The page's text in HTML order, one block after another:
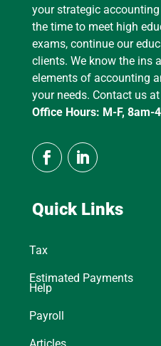
your strategic
the time to meet high
exams, continue our
clients. We know the ins
elements of accounting
your needs. Contact us
Office Hours: M-F, 8am-
Quick Links
Tax
Estimated Payments
Help
Payroll